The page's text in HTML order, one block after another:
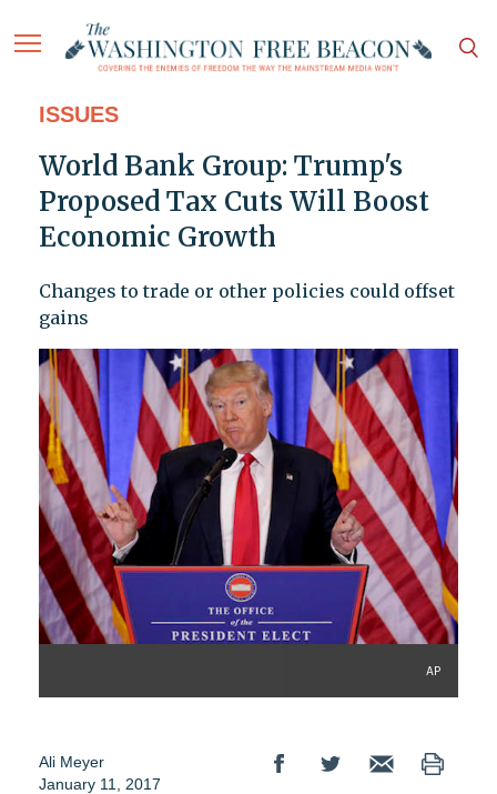
ISSUES
World Bank Group: Trump's
Proposed Tax Cuts Will Boost
Economic Growth
Changes to trade or other policies could offset
gains
AP
Ali Meyer
January 11, 2017